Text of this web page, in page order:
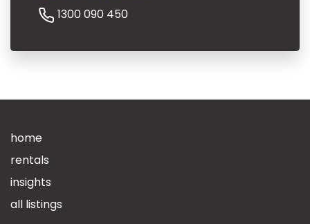
Phone
1300 090 450
home
rentals
insights
all listings